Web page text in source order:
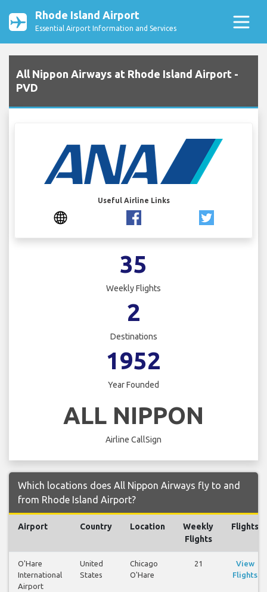
Rhode Island Airport
Essential Airport Information and Services
All Nippon Airways at Rhode Island Airport -
PVD
Useful Airline Links
35
Weekly Flights
2
Destinations
1952
Year Founded
ALL NIPPON
Airline CallSign
Which locations does All Nippon Airways fly to and
from Rhode Island Airport?
Airport Country Location
Weekly
Flights
Flights
O'Hare
International
Airport
United
States
Chicago
O'Hare
21
View
Flights